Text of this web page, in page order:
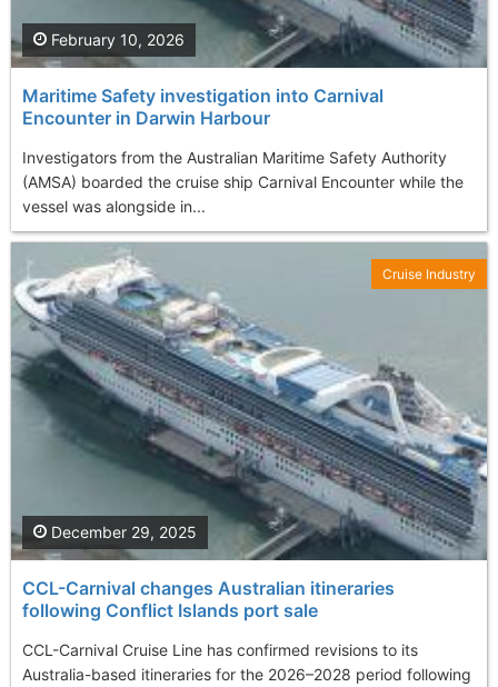
Maritime Safety investigation into Carnival
Encounter in Darwin Harbour
Investigators from the Australian Maritime Safety Authority
(AMSA) boarded the cruise ship Carnival Encounter while the
vessel was alongside in...
February 10, 2026
CCL-Carnival changes Australian itineraries
following Conflict Islands port sale
CCL-Carnival Cruise Line has confirmed revisions to its
Australia-based itineraries for the 2026–2028 period following
December 29, 2025
Cruise Industry